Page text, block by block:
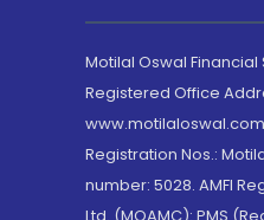
Motilal Oswal Financial
Registered Office
Registration Nos.:
number: 5028. AMFI